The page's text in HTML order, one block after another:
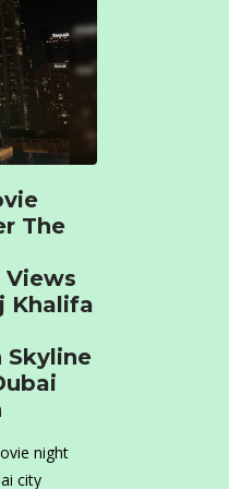
The
Views
Khalifa
Skyline
night
city